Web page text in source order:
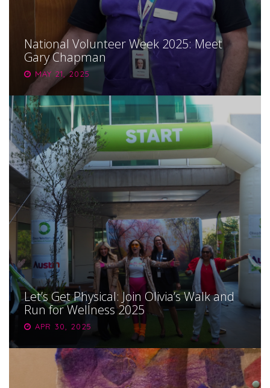
National Volunteer Week 2025: Meet
Gary Chapman
MAY 21, 2025
Let’s Get Physical: Join Olivia’s Walk and
Run for Wellness 2025
APR 30, 2025